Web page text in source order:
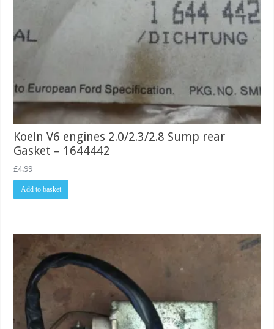
Koeln V6 engines 2.0/2.3/2.8 Sump rear
Gasket – 1644442
£4.99
Add to basket